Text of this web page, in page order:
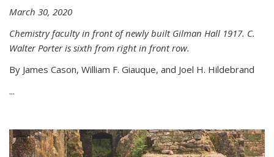
March 30, 2020
Chemistry faculty in front of newly built Gilman Hall 1917. C.
Walter Porter is sixth from right in front row.
By James Cason, William F. Giauque, and Joel H. Hildebrand
...